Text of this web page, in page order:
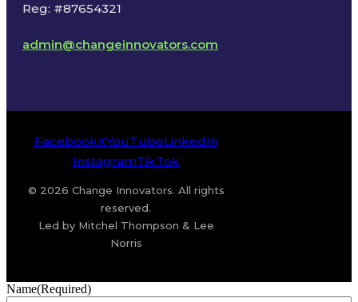
Reg: #87654321
admin@changeinnovators.com
FacebookXYouTubeLinkedIn
InstagramTikTok
© 2026 Change Innovators. All rights
reserved.
Led by Mitchel Thompson & Lee
Norris
Name(Required)